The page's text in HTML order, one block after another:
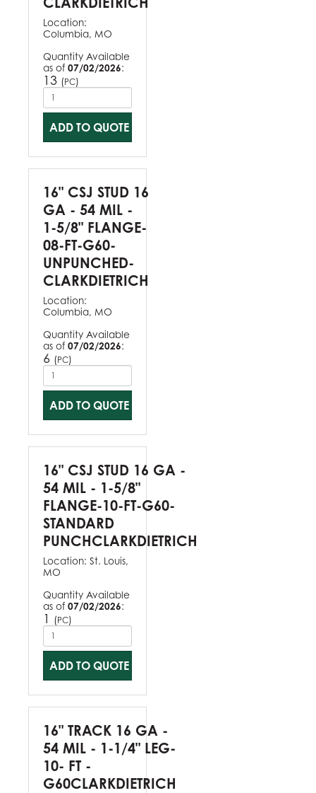
Location:
Columbia, MO
Quantity Available
as of 07/02/2026:
13 (PC)
ADD TO QUOTE
16" CSJ STUD 16
GA - 54 MIL -
1-5/8" FLANGE-
08-FT-G60-
UNPUNCHED-
CLARKDIETRICH
Location:
Columbia, MO
Quantity Available
as of 07/02/2026:
6 (PC)
ADD TO QUOTE
16" CSJ STUD 16 GA -
54 MIL - 1-5/8"
FLANGE-10-FT-G60-
STANDARD
PUNCHCLARKDIETRICH
Location: St. Louis,
MO
Quantity Available
as of 07/02/2026:
1 (PC)
ADD TO QUOTE
16" TRACK 16 GA -
54 MIL - 1-1/4" LEG-
10- FT -
G60CLARKDIETRICH